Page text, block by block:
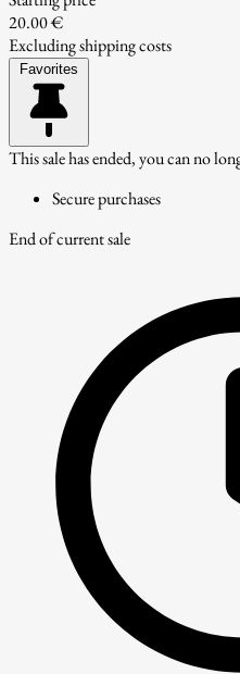
20.00 €
Excluding shipping costs
Favorites
This sale has ended, you can no
Secure purchases
End of current sale